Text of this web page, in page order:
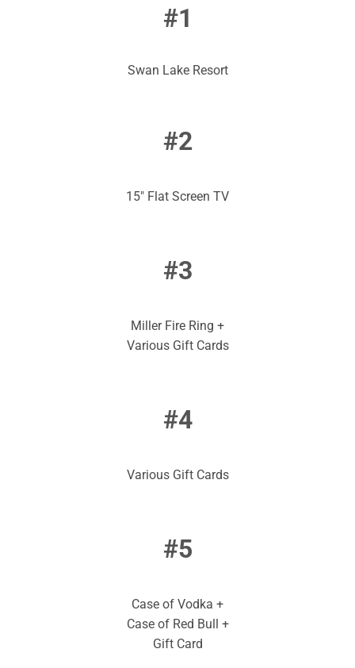
#1
Swan Lake Resort
#2
15″ Flat Screen TV
#3
Miller Fire Ring +
Various Gift Cards
#4
Various Gift Cards
#5
Case of Vodka +
Case of Red Bull +
Gift Card